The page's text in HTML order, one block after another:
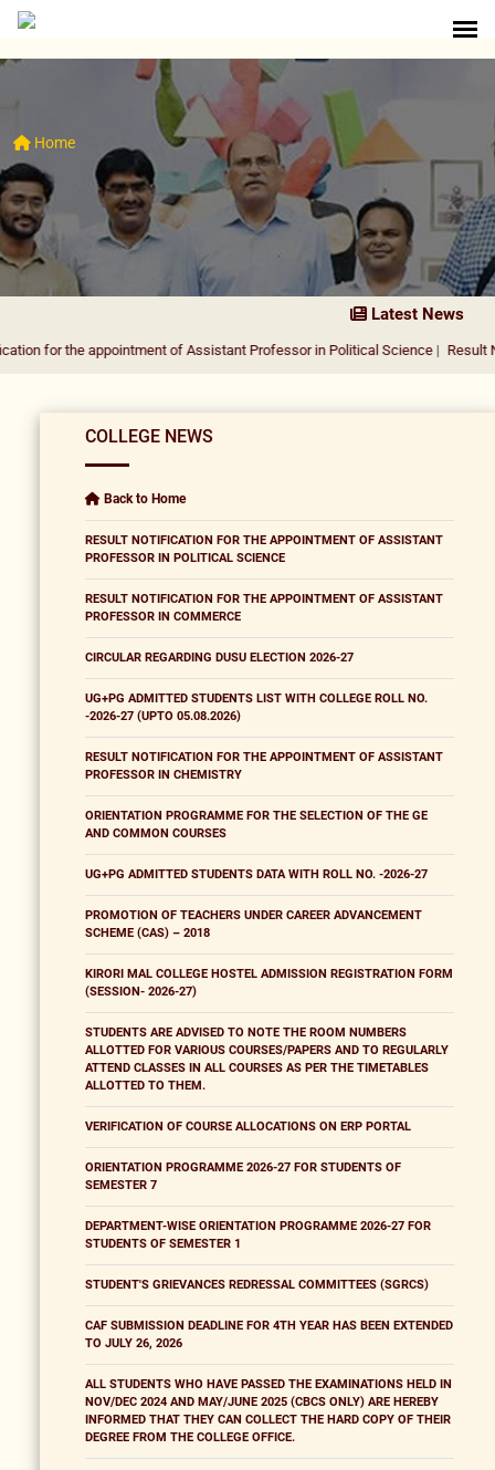
Home
Latest News
appointment of Assistant Professor in Political Science| Result Notification
COLLEGE NEWS
Back to Home
RESULT NOTIFICATION FOR THE APPOINTMENT OF ASSISTANT
PROFESSOR IN POLITICAL SCIENCE
RESULT NOTIFICATION FOR THE APPOINTMENT OF ASSISTANT
PROFESSOR IN COMMERCE
CIRCULAR REGARDING DUSU ELECTION 2026-27
UG+PG ADMITTED STUDENTS LIST WITH COLLEGE ROLL NO.
-2026-27 (UPTO 05.08.2026)
RESULT NOTIFICATION FOR THE APPOINTMENT OF ASSISTANT
PROFESSOR IN CHEMISTRY
ORIENTATION PROGRAMME FOR THE SELECTION OF THE GE
AND COMMON COURSES
UG+PG ADMITTED STUDENTS DATA WITH ROLL NO. -2026-27
PROMOTION OF TEACHERS UNDER CAREER ADVANCEMENT
SCHEME (CAS) – 2018
KIRORI MAL COLLEGE HOSTEL ADMISSION REGISTRATION FORM
(SESSION- 2026-27)
STUDENTS ARE ADVISED TO NOTE THE ROOM NUMBERS
ALLOTTED FOR VARIOUS COURSES/PAPERS AND TO REGULARLY
ATTEND CLASSES IN ALL COURSES AS PER THE TIMETABLES
ALLOTTED TO THEM.
VERIFICATION OF COURSE ALLOCATIONS ON ERP PORTAL
ORIENTATION PROGRAMME 2026-27 FOR STUDENTS OF
SEMESTER 7
DEPARTMENT-WISE ORIENTATION PROGRAMME 2026-27 FOR
STUDENTS OF SEMESTER 1
STUDENT'S GRIEVANCES REDRESSAL COMMITTEES (SGRCS)
CAF SUBMISSION DEADLINE FOR 4TH YEAR HAS BEEN EXTENDED
TO JULY 26, 2026
ALL STUDENTS WHO HAVE PASSED THE EXAMINATIONS HELD IN
NOV/DEC 2024 AND MAY/JUNE 2025 (CBCS ONLY) ARE HEREBY
INFORMED THAT THEY CAN COLLECT THE HARD COPY OF THEIR
DEGREE FROM THE COLLEGE OFFICE.